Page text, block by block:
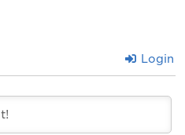
Login